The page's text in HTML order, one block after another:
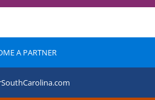
A PARTNER